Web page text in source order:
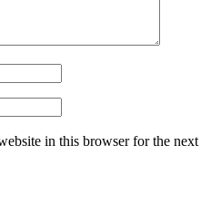
in this browser for the next